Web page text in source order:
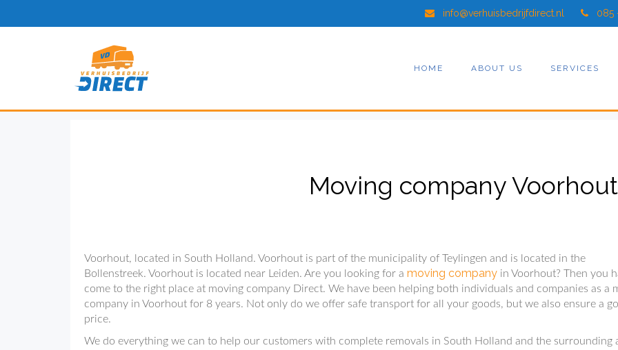
info@verhuisbedrijfdirect.nl 085
HOME ABOUT US SERVICES
Moving company Voorhout
Voorhout, located in South Holland. Voorhout is part of the municipality of Teylingen and is located in the
Bollenstreek. Voorhout is located near Leiden. Are you looking for a moving company in Voorhout? Then you
come to the right place at moving company Direct. We have been helping both individuals and companies as a
company in Voorhout for 8 years. Not only do we offer safe transport for all your goods, but we also ensure a
price.
We do everything we can to help our customers with complete removals in South Holland and the surrounding